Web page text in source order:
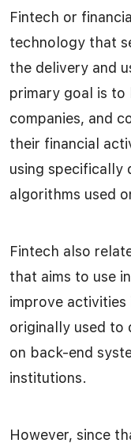
Fintech or
technology that
the delivery and
primary goal is to
companies, and
their financial
using specifically
algorithms used
Fintech also
that aims to use
improve
originally used to
on back-end
institutions.
However, since